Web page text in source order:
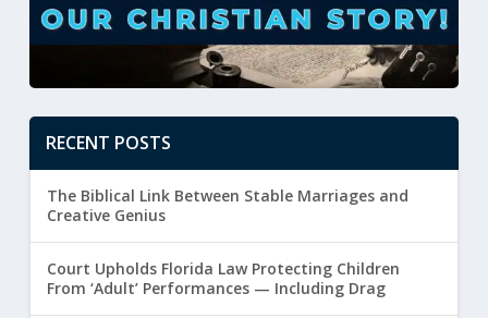
RECENT POSTS
The Biblical Link Between Stable Marriages and
Creative Genius
Court Upholds Florida Law Protecting Children
From ‘Adult’ Performances — Including Drag